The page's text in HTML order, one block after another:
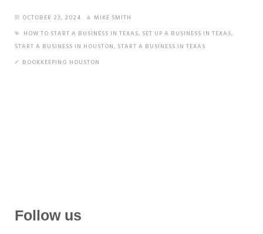
OCTOBER 23, 2024
MIKE SMITH
HOW TO START A BUSINESS IN TEXAS, SET UP A BUSINESS IN TEXAS,
START A BUSINESS IN HOUSTON, START A BUSINESS IN TEXAS
BOOKKEEPING HOUSTON
Follow us